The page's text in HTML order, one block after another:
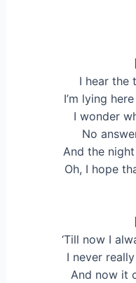
I hear the
I’m lying
I wonder
No
And the
Oh, I hope
‘Till now I
I never
And now it